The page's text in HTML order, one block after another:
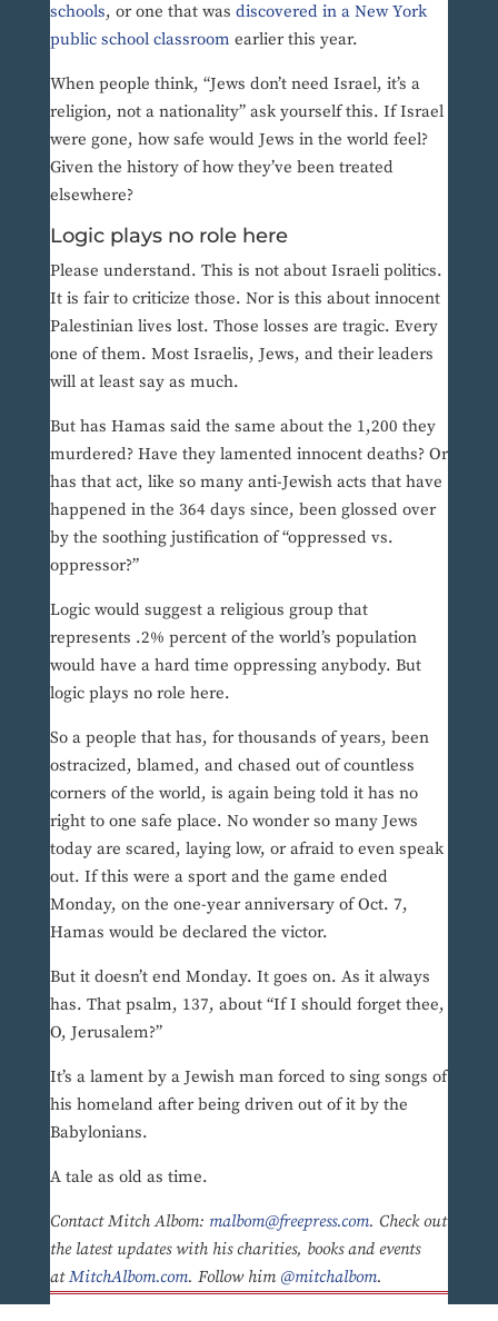
schools, or one that was discovered in a New York
public school classroom earlier this year.
When people think, “Jews don’t need Israel, it’s a
religion, not a nationality” ask yourself this. If Israel
were gone, how safe would Jews in the world feel?
Given the history of how they’ve been treated
elsewhere?
Logic plays no role here
Please understand. This is not about Israeli politics.
It is fair to criticize those. Nor is this about innocent
Palestinian lives lost. Those losses are tragic. Every
one of them. Most Israelis, Jews, and their leaders
will at least say as much.
But has Hamas said the same about the 1,200 they
murdered? Have they lamented innocent deaths? Or
has that act, like so many anti-Jewish acts that have
happened in the 364 days since, been glossed over
by the soothing justification of “oppressed vs.
oppressor?”
Logic would suggest a religious group that
represents .2% percent of the world’s population
would have a hard time oppressing anybody. But
logic plays no role here.
So a people that has, for thousands of years, been
ostracized, blamed, and chased out of countless
corners of the world, is again being told it has no
right to one safe place. No wonder so many Jews
today are scared, laying low, or afraid to even speak
out. If this were a sport and the game ended
Monday, on the one-year anniversary of Oct. 7,
Hamas would be declared the victor.
But it doesn’t end Monday. It goes on. As it always
has. That psalm, 137, about “If I should forget thee,
O, Jerusalem?”
It’s a lament by a Jewish man forced to sing songs of
his homeland after being driven out of it by the
Babylonians.
A tale as old as time.
Contact Mitch Albom: malbom@freepress.com. Check out
the latest updates with his charities, books and events
atMitchAlbom.com. Follow him @mitchalbom.